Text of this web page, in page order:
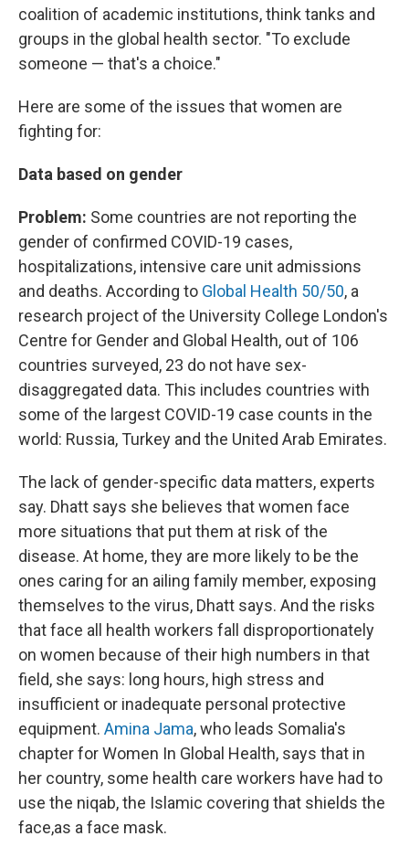
coalition of academic institutions, think tanks and
groups in the global health sector. "To exclude
someone — that's a choice."
Here are some of the issues that women are
fighting for:
Data based on gender
Problem: Some countries are not reporting the
gender of confirmed COVID-19 cases,
hospitalizations, intensive care unit admissions
and deaths. According to Global Health 50/50, a
research project of the University College London's
Centre for Gender and Global Health, out of 106
countries surveyed, 23 do not have sex-
disaggregated data. This includes countries with
some of the largest COVID-19 case counts in the
world: Russia, Turkey and the United Arab Emirates.
The lack of gender-specific data matters, experts
say. Dhatt says she believes that women face
more situations that put them at risk of the
disease. At home, they are more likely to be the
ones caring for an ailing family member, exposing
themselves to the virus, Dhatt says. And the risks
that face all health workers fall disproportionately
on women because of their high numbers in that
field, she says: long hours, high stress and
insufficient or inadequate personal protective
equipment. Amina Jama, who leads Somalia's
chapter for Women In Global Health, says that in
her country, some health care workers have had to
use the niqab, the Islamic covering that shields the
face,as a face mask.